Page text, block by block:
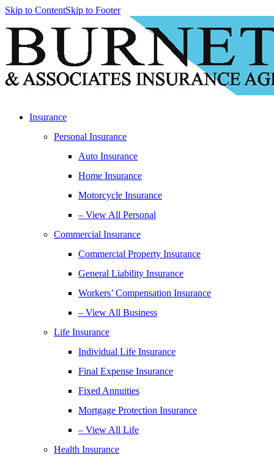
Skip to ContentSkip to Footer
Insurance
Personal Insurance
Auto Insurance
Home Insurance
Motorcycle Insurance
– View All Personal
Commercial Insurance
Commercial Property Insurance
General Liability Insurance
Workers’ Compensation Insurance
– View All Business
Life Insurance
Individual Life Insurance
Final Expense Insurance
Fixed Annuities
Mortgage Protection Insurance
– View All Life
Health Insurance